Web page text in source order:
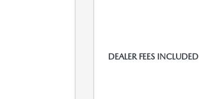
DEALER FEES INCLUDED